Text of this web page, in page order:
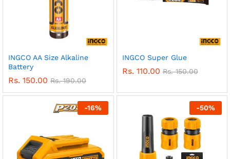
INGCO AA Size Alkaline
Battery
Rs. 150.00 Rs.190.00
INGCO Super Glue
Rs. 110.00 Rs.150.00
-16% -50%